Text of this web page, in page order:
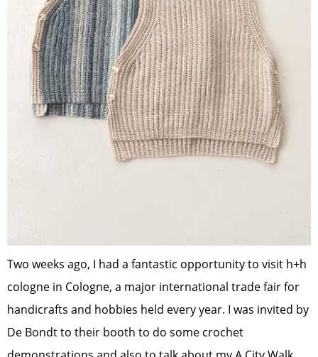
Two weeks ago, I had a fantastic opportunity to visit h+h
cologne in Cologne, a major international trade fair for
handicrafts and hobbies held every year. I was invited by
De Bondt to their booth to do some crochet